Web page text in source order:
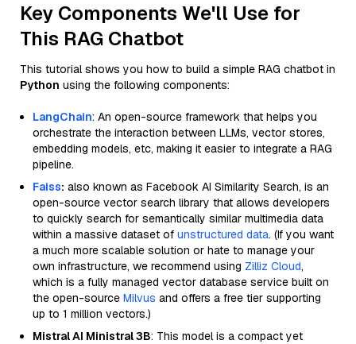
Key Components We'll Use for
This RAG Chatbot
This tutorial shows you how to build a simple RAG chatbot in
Python using the following components:
LangChain: An open-source framework that helps you
orchestrate the interaction between LLMs, vector stores,
embedding models, etc, making it easier to integrate a RAG
pipeline.
Faiss: also known as Facebook AI Similarity Search, is an
open-source vector search library that allows developers
to quickly search for semantically similar multimedia data
within a massive dataset of unstructured data. (If you want
a much more scalable solution or hate to manage your
own infrastructure, we recommend using Zilliz Cloud,
which is a fully managed vector database service built on
the open-source Milvus and offers a free tier supporting
up to 1 million vectors.)
Mistral AI Ministral 3B: This model is a compact yet